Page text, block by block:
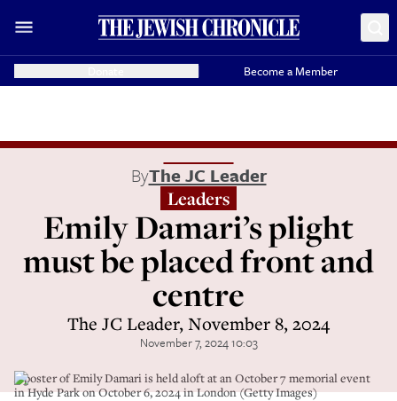
Become a Member
ByThe JC Leader
Leaders
Emily Damari’s plight
must be placed front and
centre
The JC Leader, November 8, 2024
November 7, 2024 10:03
A poster of Emily Damari is held aloft at an October 7 memorial event
in Hyde Park on October 6, 2024 in London (Getty Images)